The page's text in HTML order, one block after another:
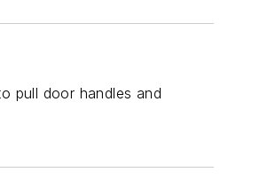
pull door handles and